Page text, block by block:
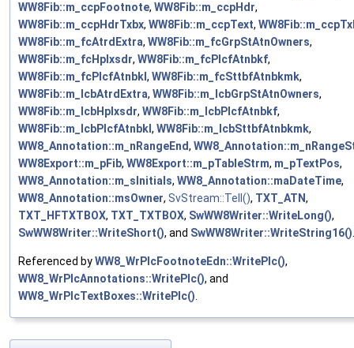
WW8Fib::m_ccpFootnote, WW8Fib::m_ccpHdr,
WW8Fib::m_ccpHdrTxbx, WW8Fib::m_ccpText,
WW8Fib::m_fcAtrdExtra, WW8Fib::m_fcGrpStAtnOwners,
WW8Fib::m_fcHplxsdr, WW8Fib::m_fcPlcfAtnbkf,
WW8Fib::m_fcPlcfAtnbkl , WW8Fib::m_fcSttbfAtnbkmk,
WW8Fib::m_lcbAtrdExtra, WW8Fib::m_lcbGrpStAtnOwners,
WW8Fib::m_lcbHplxsdr, WW8Fib::m_lcbPlcfAtnbkf,
WW8Fib::m_lcbPlcfAtnbkl , WW8Fib::m_lcbSttbfAtnbkmk,
WW8_Annotation::m_nRangeEnd,
WW8Export::m_pFib, WW8Export::m_pTableStrm, m_pTextPos,
WW8_Annotation::m_sInitials, WW8_Annotation::maDateTime,
WW8_Annotation::msOwner, SvStream::Tell(), TXT_ATN,
TXT_HFTXTBOX, TXT_TXTBOX, SwWW8Writer::WriteLong(),
SwWW8Writer::WriteShort(), and SwWW8Writer::WriteString16()
Referenced byWW8_WrPlcFootnoteEdn::WritePlc(),
WW8_WrPlcAnnotations::WritePlc(), and
WW8_WrPlcTextBoxes::WritePlc()